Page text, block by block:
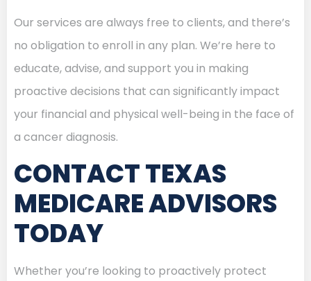
Our services are always free to clients, and there’s
no obligation to enroll in any plan. We’re here to
educate, advise, and support you in making
proactive decisions that can significantly impact
your financial and physical well-being in the face of
a cancer diagnosis.
CONTACT TEXAS
MEDICARE ADVISORS
TODAY
Whether you’re looking to proactively protect